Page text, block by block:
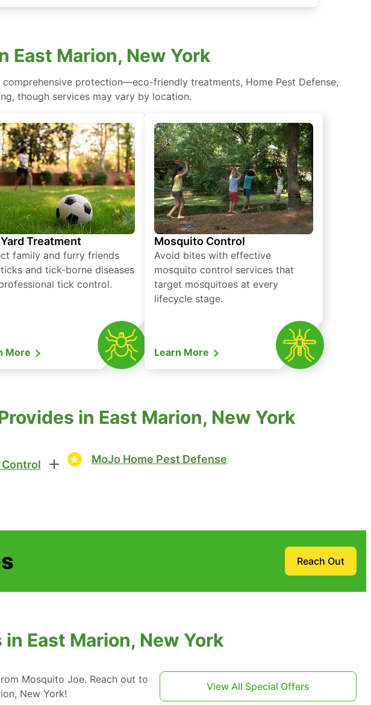
East Marion, New York
protection—eco-friendly treatments, Home Pest Defense,
though services may vary by location.
Treatment
family and furry friends
and tick-borne diseases
tick control.
More
Mosquito Control
Avoid bites with effective
mosquito control services that
target mosquitoes at every
lifecycle stage.
Learn More
in East Marion, New York
MoJo Home Pest Defense
Reach Out
East Marion, New York
Mosquito Joe. Reach out to
New York!
View All Special Offers